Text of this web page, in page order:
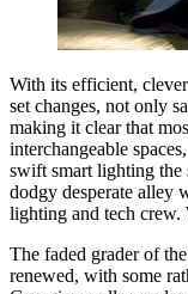
With its efficient,
set changes, not only
making it clear that
interchangeable
swift smart lighting the
dodgy desperate alley
lighting and tech crew.
The faded grader of
renewed, with some